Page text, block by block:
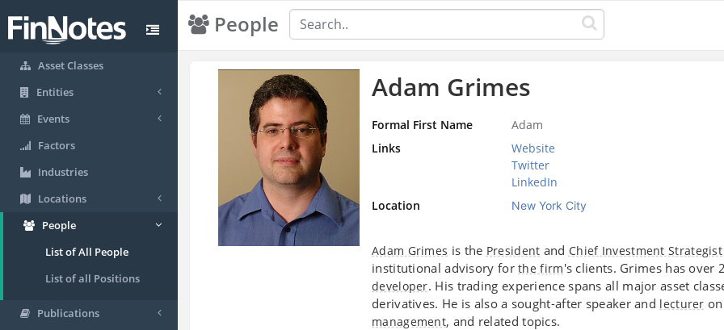
Asset Classes
Entities
Events
Factors
Industries
Locations
People
List of All People
List of all Positions
Publications
People
Adam Grimes
Formal First Name
Adam
Links
Website
Twitter
LinkedIn
Location
New York City
Adam Grimes is the President and Chief Investment Strategist
institutional advisory forthe firm's clients. Grimes has over
developer. His trading experience spans all major asset
derivatives. He is also a sought-after speaker and lecturer
management, and related topics.